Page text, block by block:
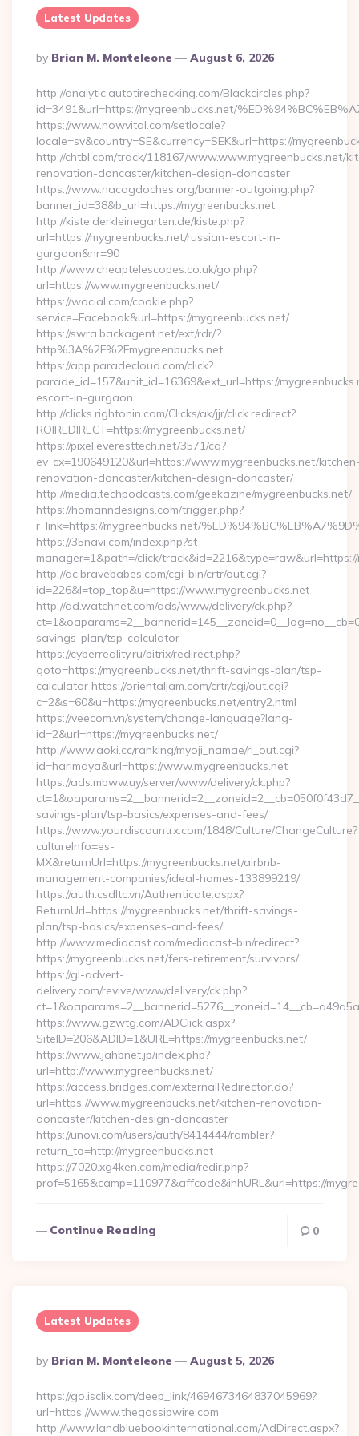
Latest Updates
Posted
By
By Brian M. Monteleone August 6, 2026
http://analytic.autotirechecking.com/Blackcircles.php?
id=3491&url=https://mygreenbucks.net/
https://www.nowvital.com/setlocale?
locale=sv&country=SE&currency=SEK&url=https://
http://chtbl.com/track/118167/www.www.mygreenbucks.net/
renovation-doncaster/kitchen-design-doncaster
https://www.nacogdoches.org/banner-outgoing.php?
banner_id=38&b_url=https://mygreenbucks.net
http://kiste.derkleinegarten.de/kiste.php?
url=https://mygreenbucks.net/russian-escort-in-
gurgaon&nr=90
http://www.cheaptelescopes.co.uk/go.php?
url=https://www.mygreenbucks.net/
https://wocial.com/cookie.php?
service=Facebook&url=https://mygreenbucks.net/
https://swra.backagent.net/ext/rdr/?
http%3A%2F%2Fmygreenbucks.net
https://app.paradecloud.com/click?
parade_id=157&unit_id=16369&ext_url=https://
escort-in-gurgaon
http://clicks.rightonin.com/Clicks/ak/jjr/click.redirect?
ROIREDIRECT=https://mygreenbucks.net/
https://pixel.everesttech.net/3571/cq?
ev_cx=190649120&url=https://www.mygreenbucks.net/
renovation-doncaster/kitchen-design-doncaster/
http://media.techpodcasts.com/geekazine/mygreenbucks.net/
https://homanndesigns.com/trigger.php?
r_link=https://mygreenbucks.net/
https://35navi.com/index.php?st-
manager=1&path=/click/
http://ac.bravebabes.com/cgi-bin/crtr/out.cgi?
id=226&l=top_top&u=https://www.mygreenbucks.net
http://ad.watchnet.com/ads/www/delivery/ck.php?
savings-plan/tsp-calculator
https://cyberreality.ru/bitrix/redirect.php?
goto=https://mygreenbucks.net/thrift-savings-plan/tsp-
calculator https://orientaljam.com/crtr/cgi/out.cgi?
c=2&s=60&u=https://mygreenbucks.net/entry2.html
https://veecom.vn/system/change-language?lang-
id=2&url=https://mygreenbucks.net/
http://www.aoki.cc/ranking/myoji_namae/rl_out.cgi?
id=harimaya&url=https://www.mygreenbucks.net
https://ads.mbww.uy/server/www/delivery/ck.php?
savings-plan/tsp-basics/expenses-and-fees/
https://www.yourdiscountrx.com/1848/Culture/ChangeCulture?
cultureInfo=es-
MX&returnUrl=https://mygreenbucks.net/airbnb-
management-companies/ideal-homes-133899219/
https://auth.csdltc.vn/Authenticate.aspx?
ReturnUrl=https://mygreenbucks.net/thrift-savings-
plan/tsp-basics/expenses-and-fees/
http://www.mediacast.com/mediacast-bin/redirect?
https://mygreenbucks.net/fers-retirement/survivors/
https://gl-advert-
delivery.com/revive/www/delivery/ck.php?
https://www.gzwtg.com/ADClick.aspx?
SiteID=206&ADID=1&URL=https://mygreenbucks.net/
https://www.jahbnet.jp/index.php?
url=http://www.mygreenbucks.net/
https://access.bridges.com/externalRedirector.do?
url=https://www.mygreenbucks.net/kitchen-renovation-
doncaster/kitchen-design-doncaster
https://unovi.com/users/auth/8414444/rambler?
return_to=http://mygreenbucks.net
https://7020.xg4ken.com/media/redir.php?
prof=5165&camp=110977&affcode&inhURL&url=https://
Continue Reading 0
Latest Updates
Posted
By
By Brian M. Monteleone August 5, 2026
https://go.isclix.com/deep_link/4694673464837045969?
url=https://www.thegossipwire.com
http://www.landbluebookinternational.com/AdDirect.aspx?